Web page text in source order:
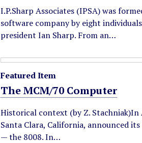
e
d
I.P.Sharp Associates (IPSA) was
software company by eight
president Ian Sharp. From an…
Featured Item
The MCM/70 Computer
Historical context (by Z.
Santa Clara, California, announced
— the 8008. In…